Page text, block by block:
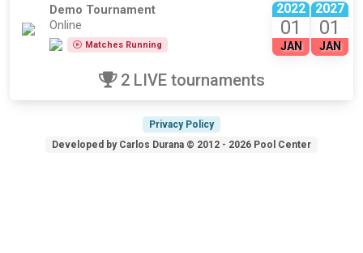
Demo Tournament
Online
Matches Running
2027
01
JAN
2022
01
JAN
2 LIVE tournaments
Privacy Policy
Developed by Carlos Durana © 2012 - 2026 Pool Center